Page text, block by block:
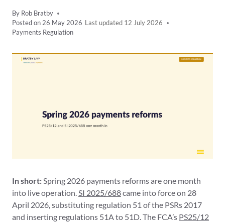
By Rob Bratby
Posted on26 May 2026
12 July 2026
Payments Regulation
In short: Spring 2026 payments reforms are one month
into live operation. SI 2025/688came into force on 28
April 2026, substituting regulation 51 of the PSRs 2017
and inserting regulations 51A to 51D. The FCA’s PS25/12